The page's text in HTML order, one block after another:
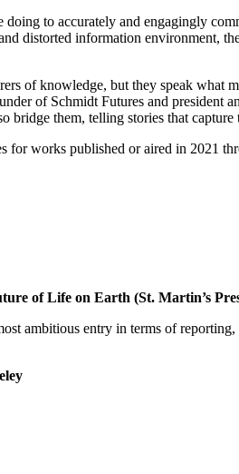
to accurately and engagingly
distorted information environment,
of knowledge, but they speak
of Schmidt Futures and
bridge them, telling stories that
for works published or aired in 2021
of Life on Earth (St. Martin’s
ambitious entry in terms of